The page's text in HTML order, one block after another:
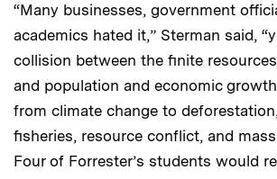
“Many businesses, government
academics hated it,” Sterman said,
collision between the finite
and population and economic
from climate change to
fisheries, resource conflict, and
Four of Forrester’s students would